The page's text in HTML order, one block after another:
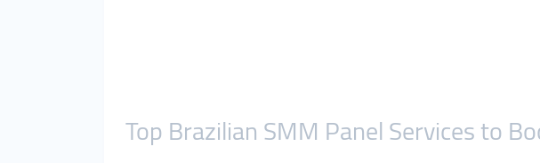
Top Brazilian SMM Panel Services to